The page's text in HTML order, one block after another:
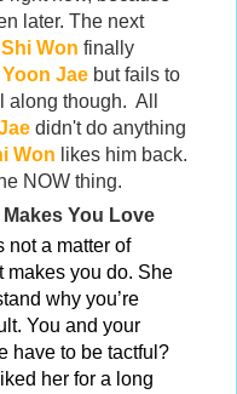
later. The next
Shi Won finally
Yoon Jaebut fails to
though. All
didn't do anything
Won likes him back.
NOW thing.
You Love
not a matter of
makes you do. She
why you’re
You and your
have to be tactful?
her for a long